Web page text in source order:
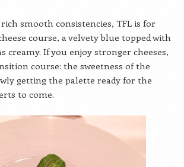
rich smooth consistencies, TFL is for
course, a velvety blue topped with
creamy. If you enjoy stronger cheeses,
course: the sweetness of the
getting the palette ready for the
to come.